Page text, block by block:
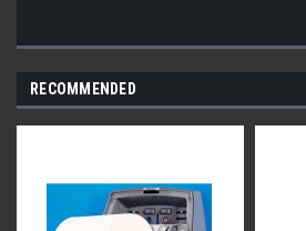
RECOMMENDED